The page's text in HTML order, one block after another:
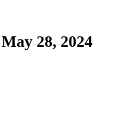
May 28, 2024